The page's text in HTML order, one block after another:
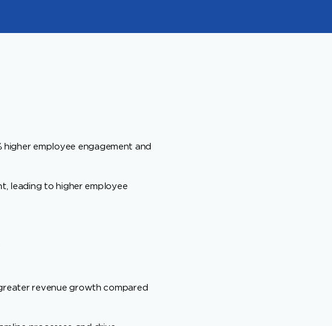
employee engagement and
leading to higher employee
revenue growth compared